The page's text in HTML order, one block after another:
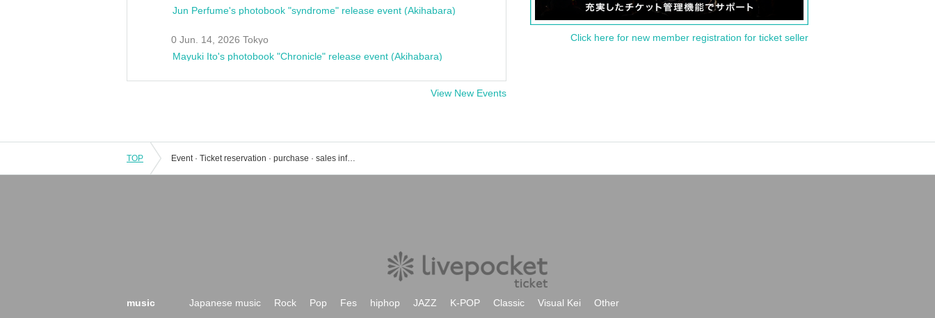
Jun Perfume's photobook "syndrome" release event (Akihabara)
0 Jun. 14, 2026 Tokyo
Mayuki Ito's photobook "Chronicle" release event (Akihabara)
View New Events
Click here for new member registration for ticket seller
TOP Event · Ticket reservation · purchase · sales information list of ell.SIZE
music Japanese music Rock Pop Fes hiphop JAZZ K-POP Classic Visual Kei
Other